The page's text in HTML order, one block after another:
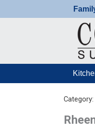
to
Category: